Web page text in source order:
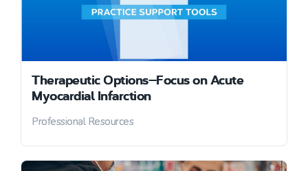
Therapeutic Options—Focus on Acute
Myocardial Infarction
Professional Resources